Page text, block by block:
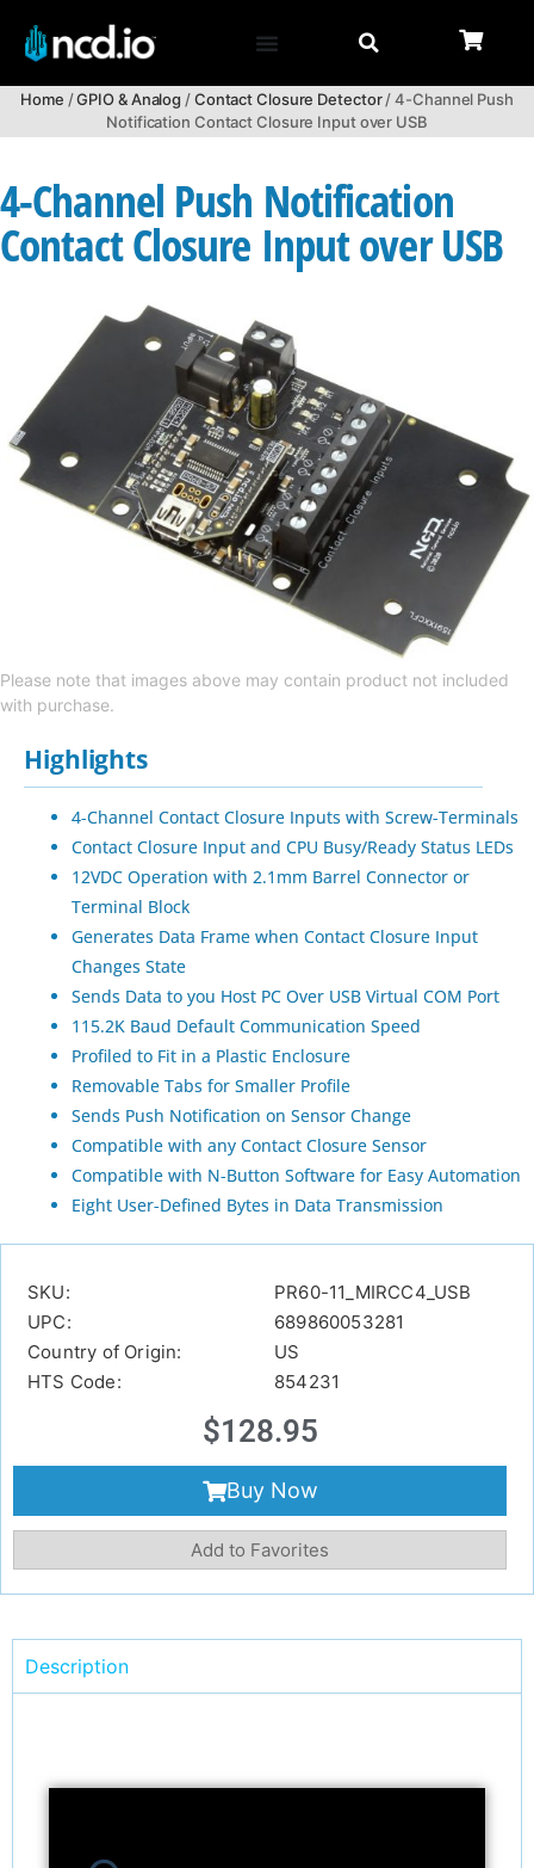
Home /GPIO & Analog /Contact Closure Detector/ 4-Channel Push
Notification Contact Closure Input over USB
4-Channel Push Notification
Contact Closure Input over USB
Please note that images above may contain product not included
with purchase.
Highlights
4-Channel Contact Closure Inputs with Screw-Terminals
Contact Closure Input and CPU Busy/Ready Status LEDs
12VDC Operation with 2.1mm Barrel Connector or
Terminal Block
Generates Data Frame when Contact Closure Input
Changes State
Sends Data to you Host PC Over USB Virtual COM Port
115.2K Baud Default Communication Speed
Profiled to Fit in a Plastic Enclosure
Removable Tabs for Smaller Profile
Sends Push Notification on Sensor Change
Compatible with any Contact Closure Sensor
Compatible with N-Button Software for Easy Automation
Eight User-Defined Bytes in Data Transmission
SKU:
PR60-11_MIRCC4_USB
UPC:
689860053281
Country of Origin:
US
HTS Code:
854231
$128.95
Buy Now
Add to Favorites
Description